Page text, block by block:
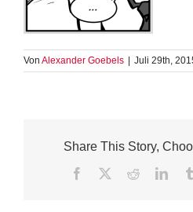
Von Alexander Goebels Juli 29th,
Share This Story,
Facebook Reddit